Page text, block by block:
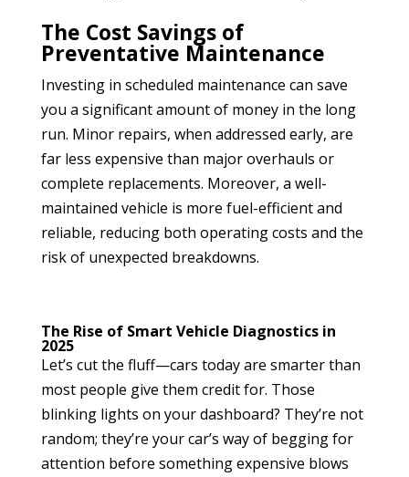
The Cost Savings of
Preventative Maintenance
Investing in scheduled maintenance can save
you a significant amount of money in the long
run. Minor repairs, when addressed early, are
far less expensive than major overhauls or
complete replacements. Moreover, a well-
maintained vehicle is more fuel-efficient and
reliable, reducing both operating costs and the
risk of unexpected breakdowns.
The Rise of Smart Vehicle Diagnostics in
2025
Let’s cut the fluff—cars today are smarter than
most people give them credit for. Those
blinking lights on your dashboard? They’re not
random; they’re your car’s way of begging for
attention before something expensive blows